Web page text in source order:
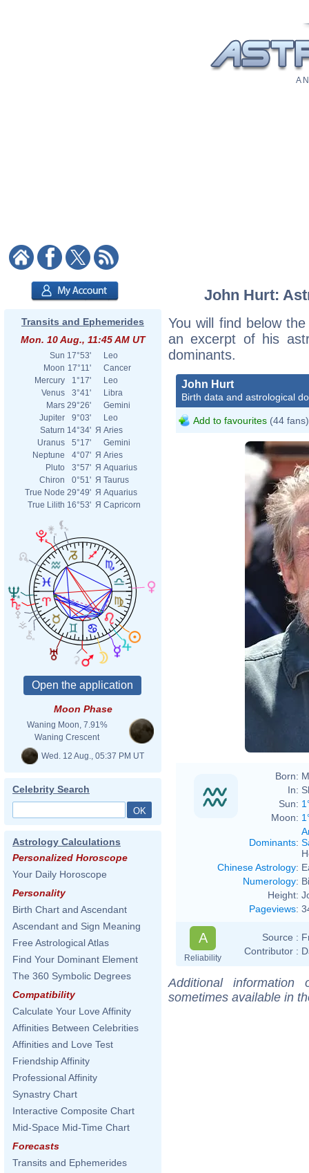
A
Transits and Ephemerides
Mon. 10 Aug., 11:45 AM UT
Sun 17°53'
Leo
Moon 17°11'
Cancer
Mercury
1°17'
Leo
Venus
3°41'
Libra
Mars 29°26'
Gemini
Jupiter
9°03'
Leo
Saturn 14°34' Я Aries
Uranus
5°17'
Gemini
Neptune
4°07' Я Aries
Pluto
3°57' Я Aquarius
Chiron
0°51' Я Taurus
True Node 29°49' Я Aquarius
True Lilith 16°53' Я Capricorn
Moon Phase
Waning Moon, 7.91%
Waning Crescent
Wed. 12 Aug., 05:37 PM UT
Celebrity Search
Astrology Calculations
Personalized Horoscope
Your Daily Horoscope
Personality
Birth Chart and Ascendant
Ascendant and Sign Meaning
Free Astrological Atlas
Find Your Dominant Element
The 360 Symbolic Degrees
Compatibility
Calculate Your Love Affinity
Affinities Between Celebrities
Affinities and Love Test
Friendship Affinity
Professional Affinity
Synastry Chart
Interactive Composite Chart
Mid-Space Mid-Time Chart
Forecasts
Transits and Ephemerides
John Hurt:
You will find below
an excerpt of his
dominants.
John Hurt
Birth data and astrological
Add to favourites (44 fans)
Born:
In:
Sun:
Moon:
Dominants:
Chinese Astrology:
Numerology:
Height:
Pageviews:
A
Reliability
Source :
Contributor :
Additional
sometimes available in